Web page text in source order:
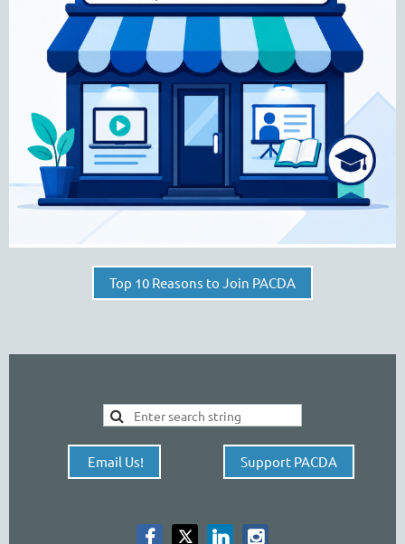
Top 10 Reasons to Join PACDA
Email Us! Support PACDA